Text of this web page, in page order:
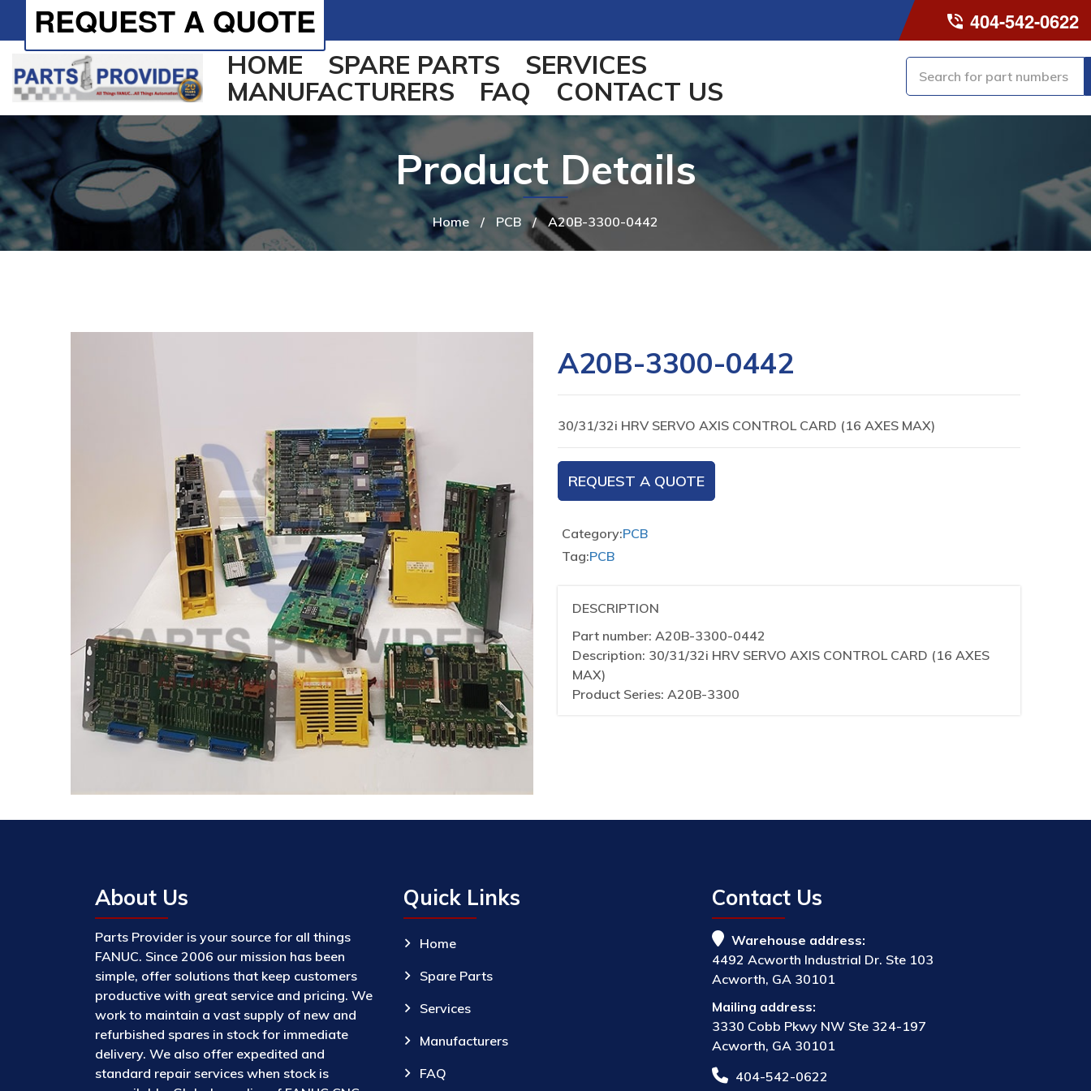
404-542-0622
REQUEST A QUOTE
HOME SPARE PARTS
SERVICES
MANUFACTURERS
FAQ CONTACT US
Home / PCB / A20B-3300-0442
Product Details
A20B-3300-0442
30/31/32i HRV SERVO AXIS CONTROL CARD (16 AXES MAX)
REQUEST A QUOTE
Category:PCB
Tag:PCB
DESCRIPTION
Part number: A20B-3300-0442
Description: 30/31/32i HRV SERVO AXIS CONTROL CARD (16 AXES
MAX)
Product Series: A20B-3300
About Us
Parts Provider is your source for all things
FANUC. Since 2006 our mission has been
simple, offer solutions that keep customers
productive with great service and pricing. We
work to maintain a vast supply of new and
refurbished spares in stock for immediate
delivery. We also offer expedited and
standard repair services when stock is
Quick Links
Home
Spare Parts
Services
Manufacturers
FAQ
Contact Us
Warehouse address:
4492 Acworth Industrial Dr. Ste 103
Acworth, GA 30101
Mailing address:
3330 Cobb Pkwy NW Ste 324-197
Acworth, GA 30101
404-542-0622